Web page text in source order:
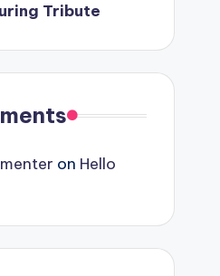
Tribute
on Hello